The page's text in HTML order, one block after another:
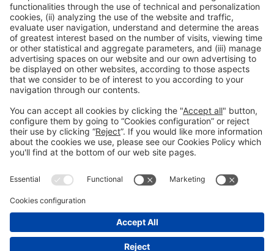
General informationLegal notice Privacy policyCookies policy
on social media